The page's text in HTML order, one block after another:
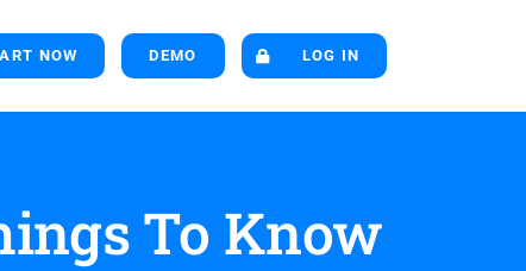
NOW DEMO LOG IN
To Know